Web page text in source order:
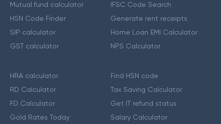
Mutual fund calculator
HSN Code Finder
SIP calculator
GST calculator
IFSC Code Search
Generate rent receipts
Home Loan EMI Calculator
NPS Calculator
HRA calculator
RD Calculator
FD Calculator
Gold Rates Today
Find HSN code
Tax Saving Calculator
Get IT refund status
Salary Calculator